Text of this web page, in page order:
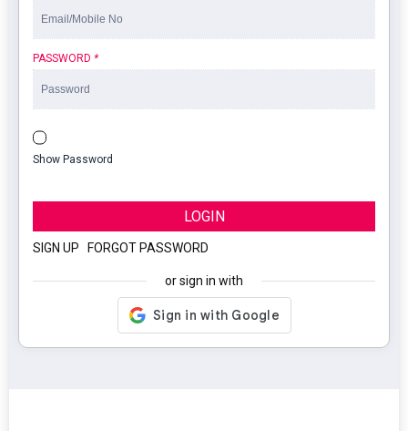
PASSWORD *
Show Password
LOGIN
SIGN UP FORGOT PASSWORD
or sign in with